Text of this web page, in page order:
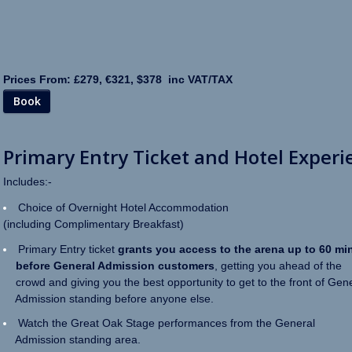
Prices From: £279, €321, $378 inc VAT/TAX
Book
Primary Entry Ticket and Hotel
Includes:-
Choice of Overnight Hotel Accommodation
(including Complimentary Breakfast)
Primary Entry ticket grants you access to the arena up to 60
before General Admission customers , getting you ahead of the
crowd and giving you the best opportunity to get to the front of
Admission standing before anyone else.
Watch the Great Oak Stage performances from the General
Admission standing area.